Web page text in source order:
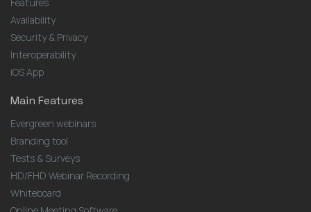
Availability
Security & Privacy
Interoperability
iOS App
Main Features
Evergreen webinars
Branding tool
Tests & Surveys
HD/FHD Webinar Recording
Whiteboard